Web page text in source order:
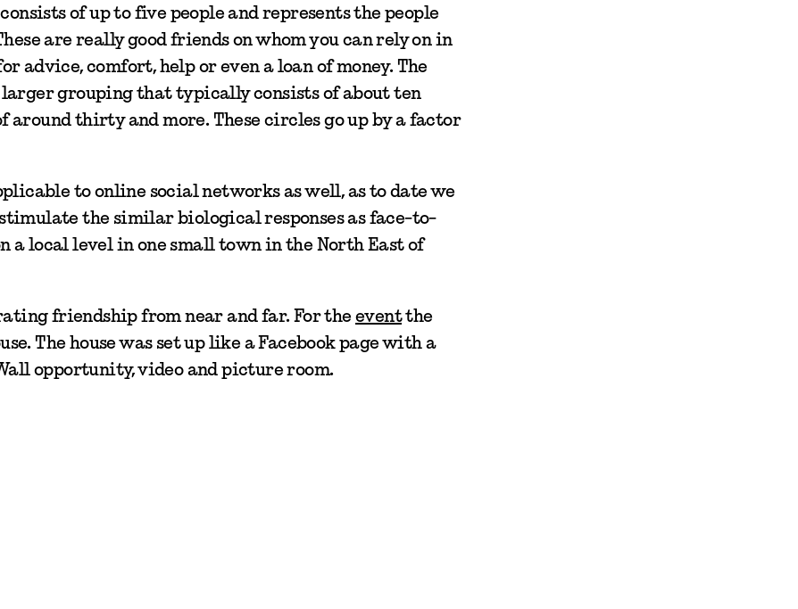
of up to five people and represents the people
are really good friends on whom you can rely on in
advice, comfort, help or even a loan of money. The
grouping that typically consists of about ten
thirty and more. These circles go up by a factor
to online social networks as well, as to date we
the similar biological responses as face-to-
a local level in one small town in the North East of
friendship from near and far. For theeventthe
The house was set up like a Facebook page with a
opportunity, video and picture room.